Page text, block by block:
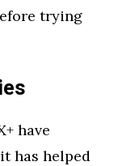
trying
have
has helped